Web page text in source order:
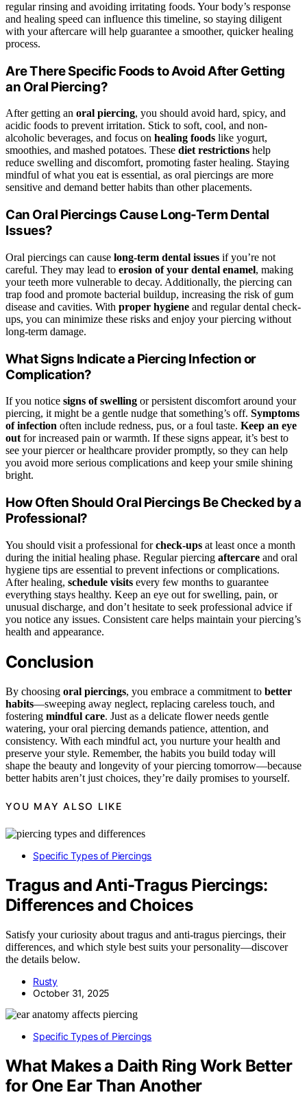
regular rinsing and avoiding irritating foods. Your body’s response
and healing speed can influence this timeline, so staying diligent
with your aftercare will help guarantee a smoother, quicker healing
process.
Are There Specific Foods to Avoid After Getting
an Oral Piercing?
After getting an oral piercing, you should avoid hard, spicy, and
acidic foods to prevent irritation. Stick to soft, cool, and non-
alcoholic beverages, and focus on healing foods like yogurt,
smoothies, and mashed potatoes. These diet restrictions help
reduce swelling and discomfort, promoting faster healing. Staying
mindful of what you eat is essential, as oral piercings are more
sensitive and demand better habits than other placements.
Can Oral Piercings Cause Long-Term Dental
Issues?
Oral piercings can cause long-term dental issues if you’re not
careful. They may lead to erosion of your dental enamel, making
your teeth more vulnerable to decay. Additionally, the piercing can
trap food and promote bacterial buildup, increasing the risk of gum
disease and cavities. With proper hygiene and regular dental check-
ups, you can minimize these risks and enjoy your piercing without
long-term damage.
What Signs Indicate a Piercing Infection or
Complication?
If you notice signs of swelling or persistent discomfort around your
piercing, it might be a gentle nudge that something’s off. Symptoms
of infection often include redness, pus, or a foul taste. Keep an eye
out for increased pain or warmth. If these signs appear, it’s best to
see your piercer or healthcare provider promptly, so they can help
you avoid more serious complications and keep your smile shining
bright.
How Often Should Oral Piercings Be Checked by a
Professional?
You should visit a professional forcheck-ups at least once a month
during the initial healing phase. Regular piercing aftercare and oral
hygiene tips are essential to prevent infections or complications.
After healing, schedule visits every few months to guarantee
everything stays healthy. Keep an eye out for swelling, pain, or
unusual discharge, and don’t hesitate to seek professional advice if
you notice any issues. Consistent care helps maintain your piercing’s
health and appearance.
Conclusion
By choosing oral piercings, you embrace a commitment to better
habits—sweeping away neglect, replacing careless touch, and
fostering mindful care. Just as a delicate flower needs gentle
watering, your oral piercing demands patience, attention, and
consistency. With each mindful act, you nurture your health and
preserve your style. Remember, the habits you build today will
shape the beauty and longevity of your piercing tomorrow—because
better habits aren’t just choices, they’re daily promises to yourself.
YOU MAY ALSO LIKE
Specific Types of Piercings
Tragus and Anti-Tragus Piercings:
Differences and Choices
Satisfy your curiosity about tragus and anti-tragus piercings, their
differences, and which style best suits your personality—discover
the details below.
Rusty
October 31, 2025
Specific Types of Piercings
What Makes a Daith Ring Work Better
for One Ear Than Another